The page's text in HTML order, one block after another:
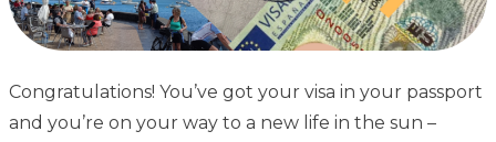
Congratulations! You’ve got your visa in your passport
and you’re on your way to a new life in the sun –